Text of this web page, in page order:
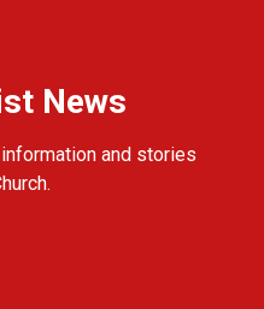
News
and stories